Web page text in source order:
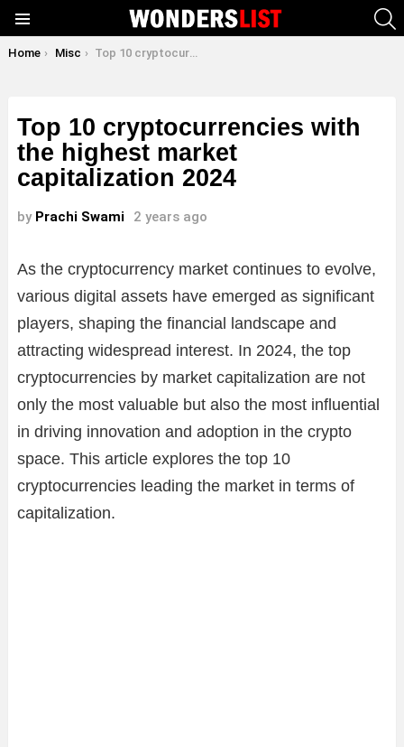
You are here:
Home Misc Top 10 cryptocurrencies with the highest market capitalization 2024
Top 10 cryptocurrencies with
the highest market
capitalization 2024
by Prachi Swami 2 years ago
As the cryptocurrency market continues to evolve,
various digital assets have emerged as significant
players, shaping the financial landscape and
attracting widespread interest. In 2024, the top
cryptocurrencies by market capitalization are not
only the most valuable but also the most influential
in driving innovation and adoption in the crypto
space. This article explores the top 10
cryptocurrencies leading the market in terms of
capitalization.